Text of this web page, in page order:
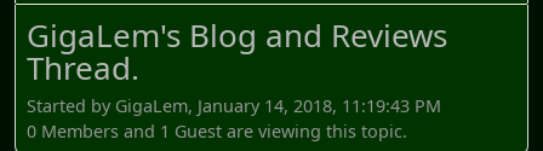
GigaLem's Blog and Reviews
Thread.
Started by GigaLem, January 14, 2018, 11:19:43 PM
0 Members and 1 Guest are viewing this topic.